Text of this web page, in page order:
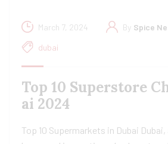
March 7, 2024 By Spice
dubai
Top 10 Superstore
ai 2024
Top 10 Supermarkets in Dubai